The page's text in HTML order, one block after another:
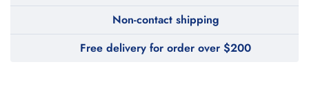
Non-contact shipping
Free delivery for order over $200